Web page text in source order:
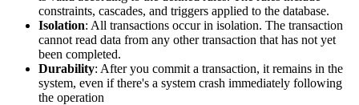
constraints, cascades, and triggers applied to the database.
Isolation: All transactions occur in isolation. The transaction
cannot read data from any other transaction that has not yet
been completed.
Durability: After you commit a transaction, it remains in the
system, even if there's a system crash immediately following
the operation